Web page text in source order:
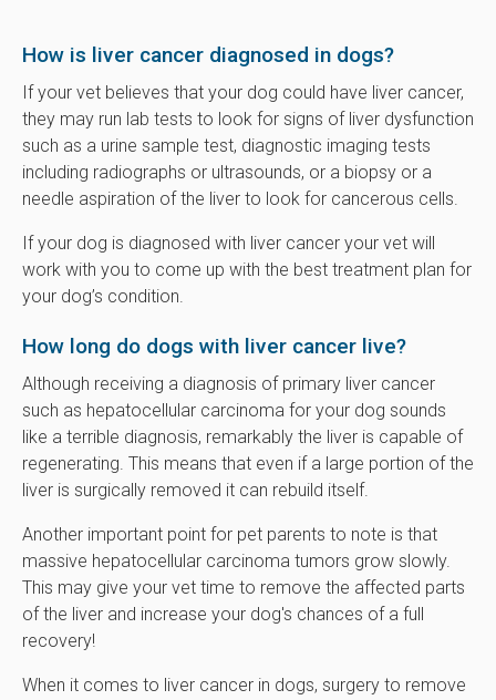
How is liver cancer diagnosed in dogs?
If your vet believes that your dog could have liver cancer,
they may run lab tests to look for signs of liver dysfunction
such as a urine sample test, diagnostic imaging tests
including radiographs or ultrasounds, or a biopsy or a
needle aspiration of the liver to look for cancerous cells.
If your dog is diagnosed with liver cancer your vet will
work with you to come up with the best treatment plan for
your dog’s condition.
How long do dogs with liver cancer live?
Although receiving a diagnosis of primary liver cancer
such as hepatocellular carcinoma for your dog sounds
like a terrible diagnosis, remarkably the liver is capable of
regenerating. This means that even if a large portion of the
liver is surgically removed it can rebuild itself.
Another important point for pet parents to note is that
massive hepatocellular carcinoma tumors grow slowly.
This may give your vet time to remove the affected parts
of the liver and increase your dog's chances of a full
recovery!
When it comes to liver cancer in dogs, surgery to remove